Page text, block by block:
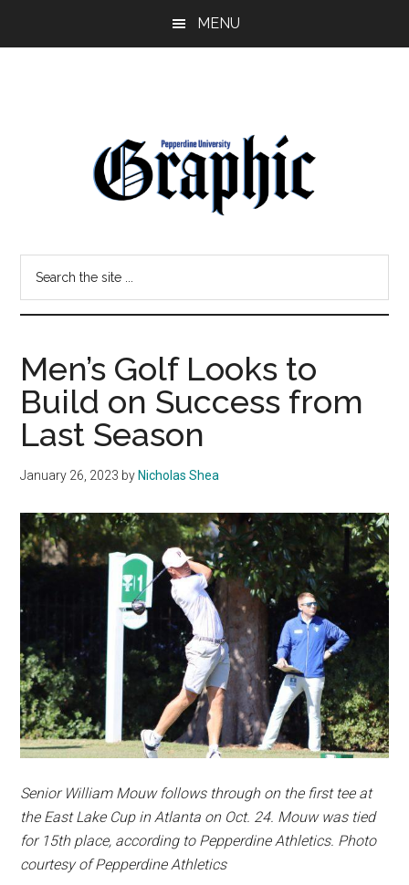
MENU
Pepperdine
Graphic
site
Men’s Golf Looks to
Build on Success from
Last Season
January 26, 2023 by Nicholas Shea
Senior William Mouw follows through on the first tee at
the East Lake Cup in Atlanta on Oct. 24. Mouw was tied
for 15th place, according to Pepperdine Athletics. Photo
courtesy of Pepperdine Athletics